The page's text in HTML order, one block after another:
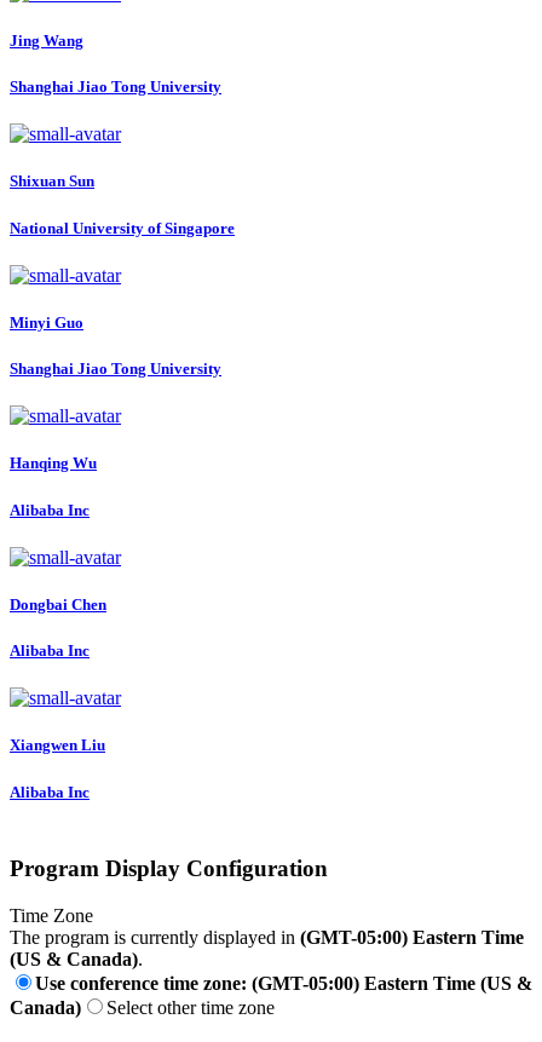
Jing Wang
Shanghai Jiao Tong University
Shixuan Sun
National University of Singapore
Minyi Guo
Shanghai Jiao Tong University
Hanqing Wu
Alibaba Inc
Dongbai Chen
Alibaba Inc
Xiangwen Liu
Alibaba Inc
Program Display Configuration
Time Zone
The program is currently displayed in (GMT-05:00) Eastern Time
(US & Canada).
Use conference time zone: (GMT-05:00) Eastern Time (US &
Canada)
Select other time zone